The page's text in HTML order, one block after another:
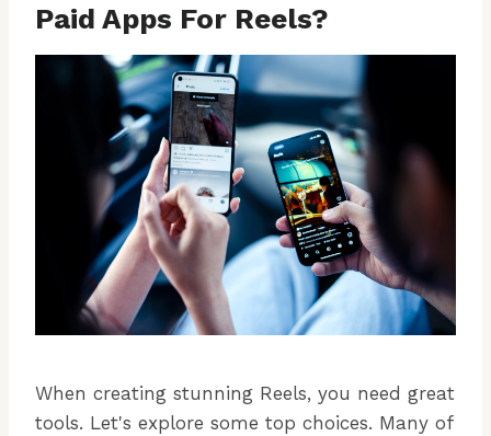
Paid Apps For Reels?
When creating stunning Reels, you need great
tools. Let's explore some top choices. Many of